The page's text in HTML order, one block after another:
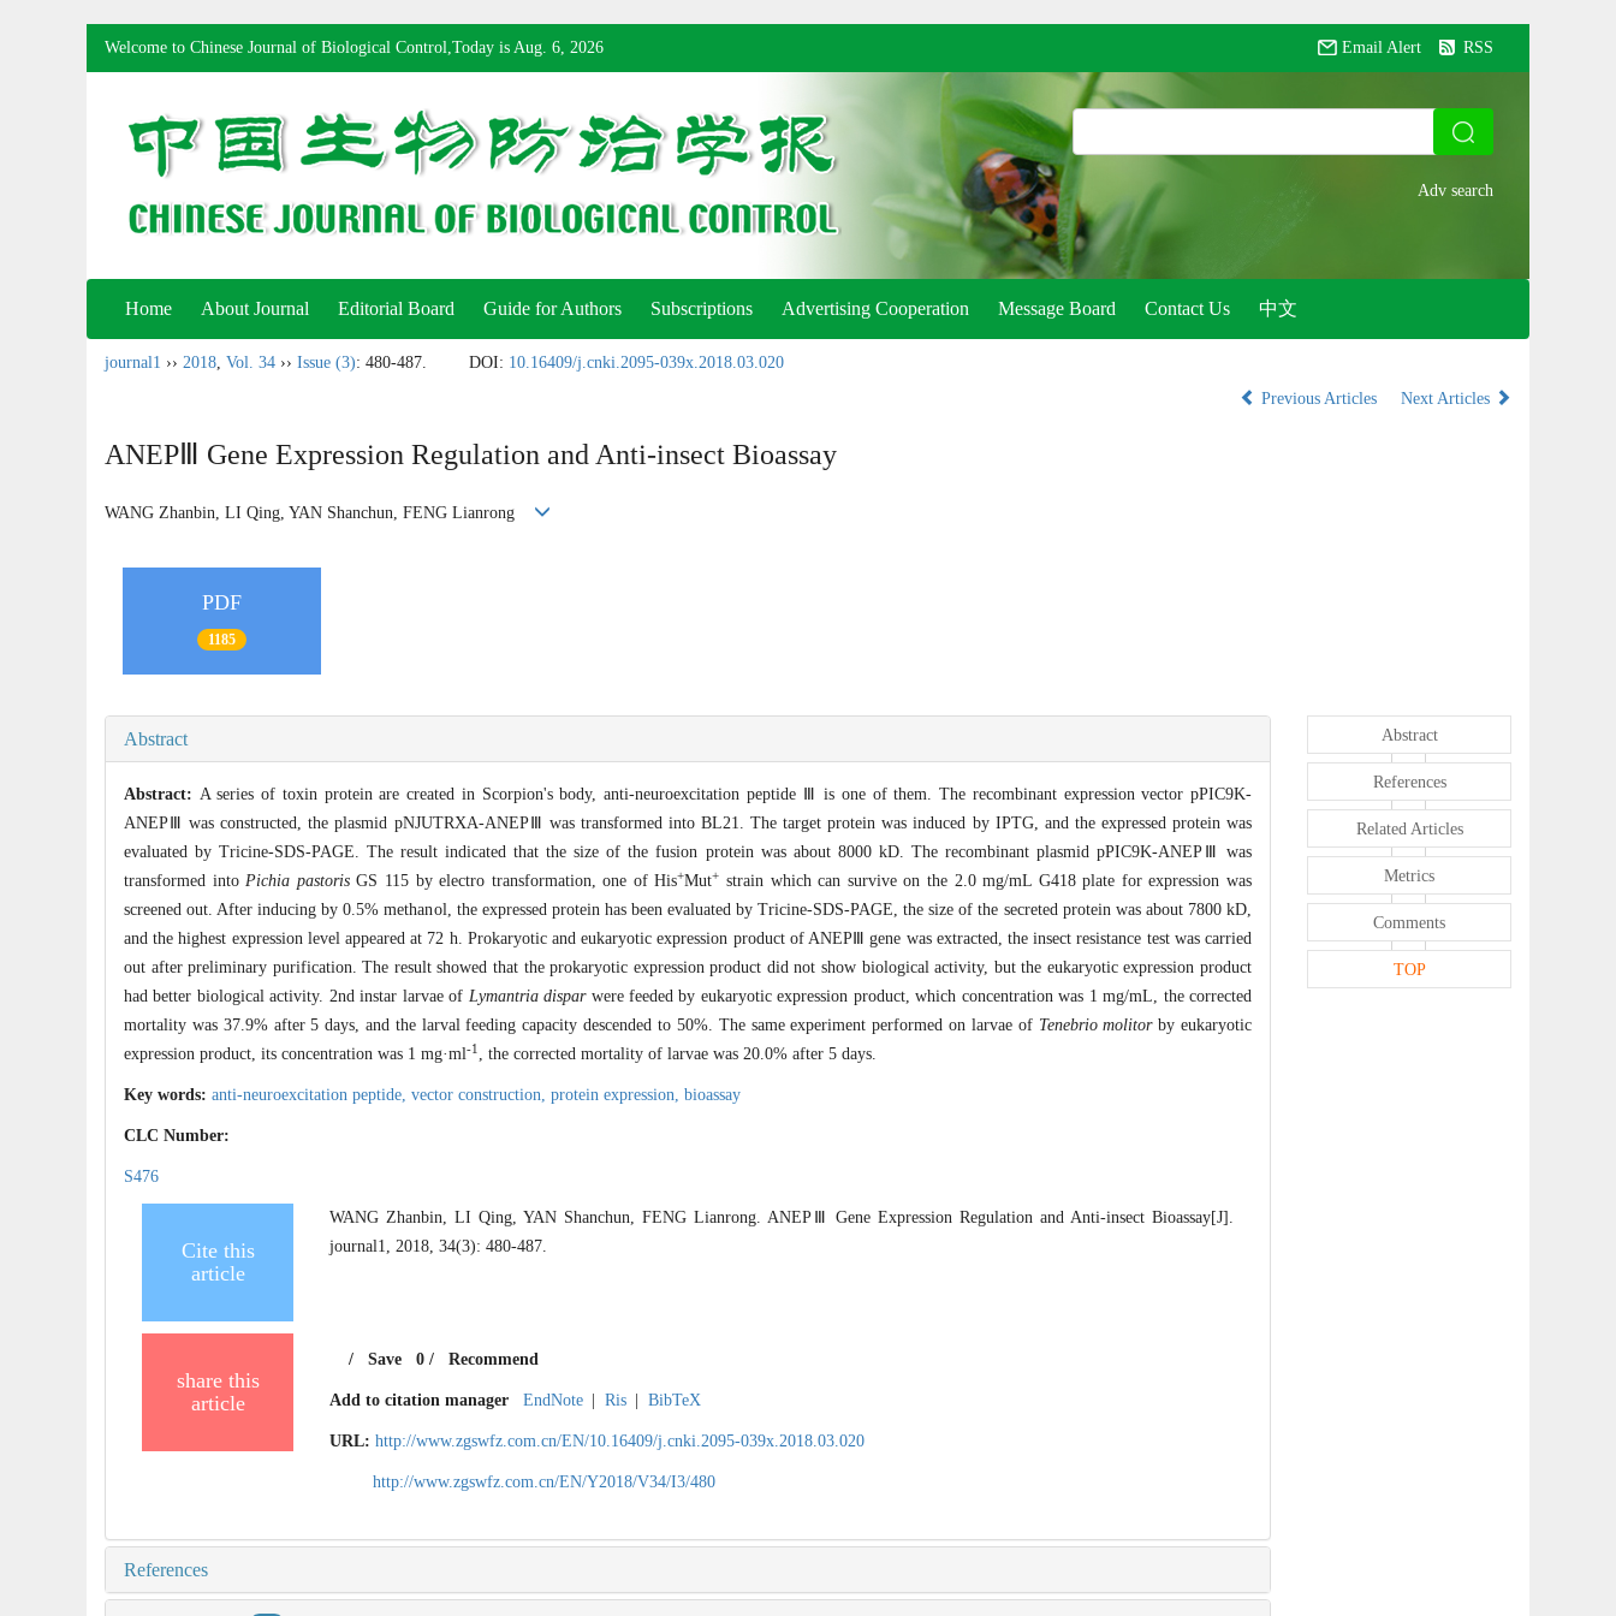
Welcome to Chinese Journal of Biological Control,Today is Aug. 6, 2026 Email Alert RSS
Home About Journal Editorial Board Guide for Authors Subscriptions Advertising Cooperation Message Board Contact Us 中文
journal1 ›› 2018, Vol. 34 ›› Issue (3): 480-487. DOI: 10.16409/j.cnki.2095-039x.2018.03.020
Previous Articles
Next Articles
ANEPⅢ Gene Expression Regulation and Anti-insect Bioassay
WANG Zhanbin, LI Qing, YAN Shanchun, FENG Lianrong
PDF
1185
Abstract
Abstract: A series of toxin protein are created in Scorpion's body, anti-neuroexcitation peptide Ⅲ is one of them. The recombinant expression vector pPIC9K-
ANEPⅢ was constructed, the plasmid pNJUTRXA-ANEPⅢ was transformed into BL21. The target protein was induced by IPTG, and the expressed protein was
evaluated by Tricine-SDS-PAGE. The result indicated that the size of the fusion protein was about 8000 kD. The recombinant plasmid pPIC9K-ANEPⅢ was
transformed into Pichia pastorisGS 115 by electro transformation, one of His+Mut+ strain which can survive on the 2.0 mg/mL G418 plate for expression was
screened out. After inducing by 0.5% methanol, the expressed protein has been evaluated by Tricine-SDS-PAGE, the size of the secreted protein was about 7800 kD,
and the highest expression level appeared at 72 h. Prokaryotic and eukaryotic expression product of ANEPⅢ gene was extracted, the insect resistance test was carried
out after preliminary purification. The result showed that the prokaryotic expression product did not show biological activity, but the eukaryotic expression product
had better biological activity. 2nd instar larvae of Lymantria disparwere feeded by eukaryotic expression product, which concentration was 1 mg/mL, the corrected
mortality was 37.9% after 5 days, and the larval feeding capacity descended to 50%. The same experiment performed on larvae of Tenebrio molitorby eukaryotic
expression product, its concentration was 1 mg·ml-1 , the corrected mortality of larvae was 20.0% after 5 days.
Key words: anti-neuroexcitation peptide, vector construction, protein expression, bioassay
CLC Number:
S476
Cite this
article
WANG Zhanbin, LI Qing, YAN Shanchun, FENG Lianrong. ANEPⅢ Gene Expression Regulation and Anti-insect Bioassay[J].
journal1, 2018, 34(3): 480-487.
share this
article
/Save 0/ Recommend
Add to citation manager EndNote Ris BibTeX
URL: http://www.zgswfz.com.cn/EN/10.16409/j.cnki.2095-039x.2018.03.020
http://www.zgswfz.com.cn/EN/Y2018/V34/I3/480
References
Abstract
References
Related Articles
Metrics
Comments
TOP